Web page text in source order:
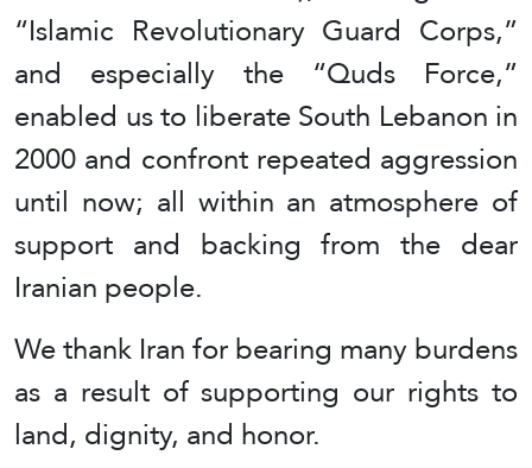
“Islamic Revolutionary Guard Corps,”
and especially the “Quds Force,”
enabled us to liberate South Lebanon in
2000 and confront repeated aggression
until now; all within an atmosphere of
support and backing from the dear
Iranian people.
We thank Iran for bearing many burdens
as a result of supporting our rights to
land, dignity, and honor.